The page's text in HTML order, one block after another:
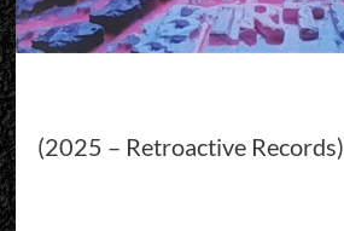
(2025 – Retroactive Records)